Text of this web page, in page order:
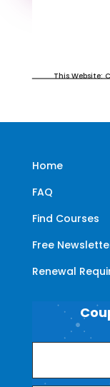
This Website:
Home
FAQ
Find Courses
Free
Renewal